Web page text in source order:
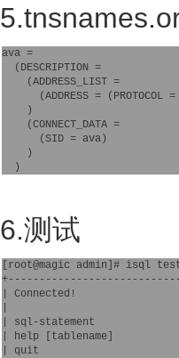
ava =
  (DESCRIPTION =
    (ADDRESS_LIST =
(ADDRESS = (PROTOCOL
    )
    (CONNECT_DATA =
      (SID = ava)
    )
6.测试
[root@magic admin]# isql
| Connected!
| sql-statement
| help [tablename]
| quit